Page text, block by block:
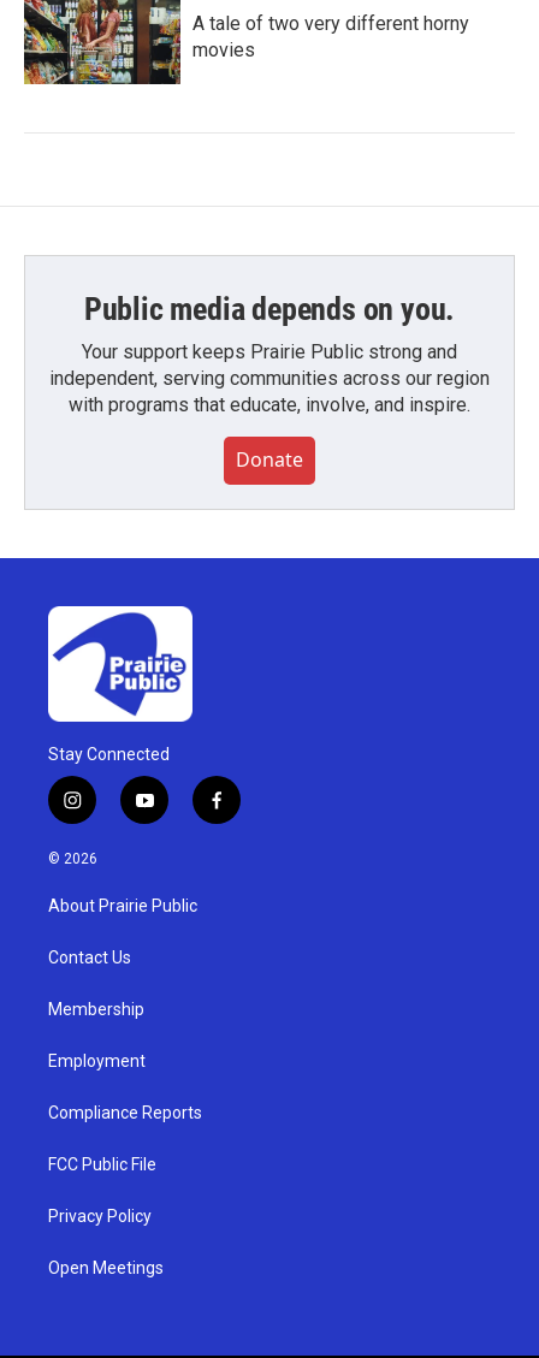
A tale of two very different horny
movies
Public media depends on you.
Your support keeps Prairie Public strong and
independent, serving communities across our region
with programs that educate, involve, and inspire.
Donate
Stay Connected
i
n
s
a
g
a
y
o
u
b
f
a
© 2026
About Prairie Public
Contact Us
Membership
Employment
Compliance Reports
FCC Public File
Privacy Policy
Open Meetings